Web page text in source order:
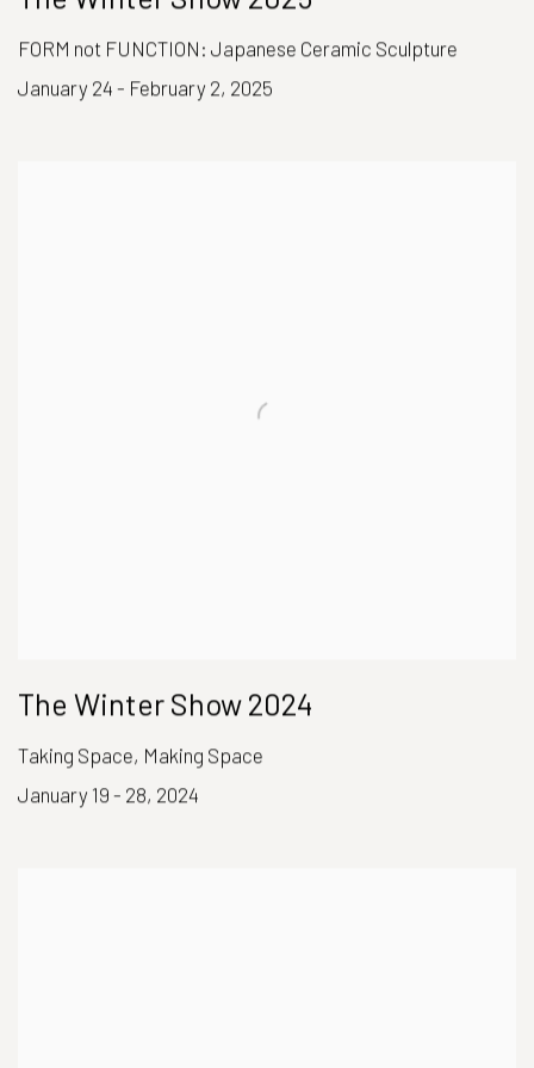
FORM not FUNCTION: Japanese Ceramic Sculpture
January 24 - February 2, 2025
The Winter Show 2024
Taking Space, Making Space
January 19 - 28, 2024